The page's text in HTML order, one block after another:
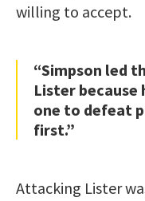
willing to accept.
“Simpson led
Lister
one to defeat
first.”
Attacking Lister